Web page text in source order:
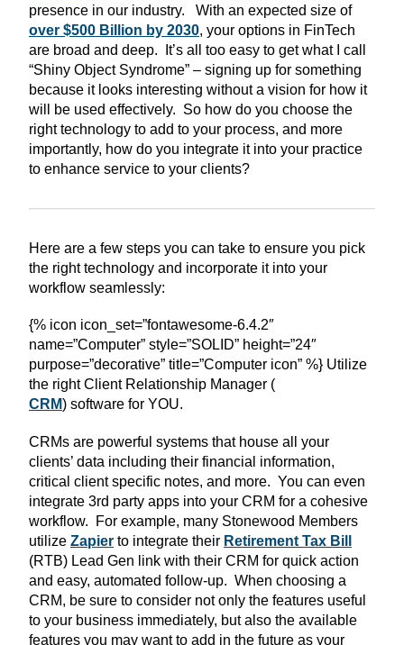
presence in our industry. With an expected size of
over $500 Billion by 2030, your options in FinTech
are broad and deep. It’s all too easy to get what I call
“Shiny Object Syndrome” – signing up for something
because it looks interesting without a vision for how it
will be used effectively. So how do you choose the
right technology to add to your process, and more
importantly, how do you integrate it into your practice
to enhance service to your clients?
Here are a few steps you can take to ensure you pick
the right technology and incorporate it into your
workflow seamlessly:
{% icon icon_set=”fontawesome-6.4.2″
name=”Computer” style=”SOLID” height=”24″
purpose=”decorative” title=”Computer icon” %} Utilize
the right Client Relationship Manager (
CRM) software for YOU.
CRMs are powerful systems that house all your
clients’ data including their financial information,
critical client specific notes, and more. You can even
integrate 3rd party apps into your CRM for a cohesive
workflow. For example, many Stonewood Members
utilize Zapier to integrate their Retirement Tax Bill
(RTB) Lead Gen link with their CRM for quick action
and easy, automated follow-up. When choosing a
CRM, be sure to consider not only the features useful
to your business immediately, but also the available
features you may want to add in the future as your